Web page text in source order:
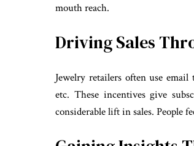
mouth reach.
Driving Sales
Jewelry retailers often use
etc. These incentives give
considerable lift in sales. People